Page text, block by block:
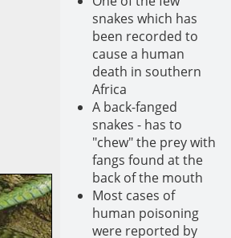
snakes which has
been recorded to
cause a human
death in southern
Africa
A back-fanged
snakes - has to
"chew" the prey with
fangs found at the
back of the mouth
Most cases of
human poisoning
were reported by